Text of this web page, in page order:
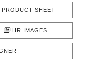
PRODUCT SHEET
HR IMAGES